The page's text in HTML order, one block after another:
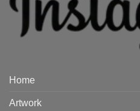
Home
Artwork